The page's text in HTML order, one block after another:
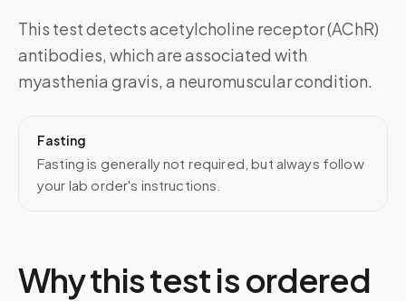
This test detects acetylcholine receptor (AChR)
antibodies, which are associated with
myasthenia gravis, a neuromuscular condition.
Fasting
Fasting is generally not required, but always follow
your lab order's instructions.
Why this test is ordered